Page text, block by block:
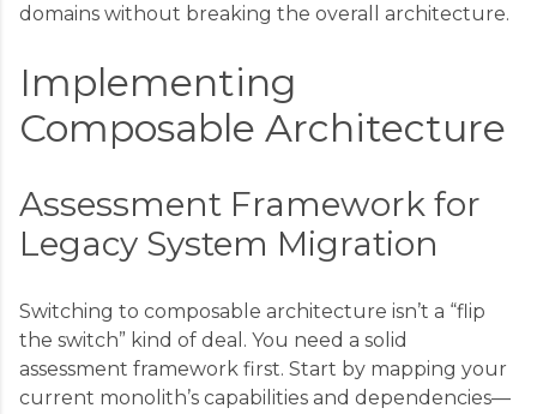
domains without breaking the overall architecture.
Implementing
Composable Architecture
Assessment Framework for
Legacy System Migration
Switching to composable architecture isn’t a “flip
the switch” kind of deal. You need a solid
assessment framework first. Start by mapping your
current monolith’s capabilities and dependencies—